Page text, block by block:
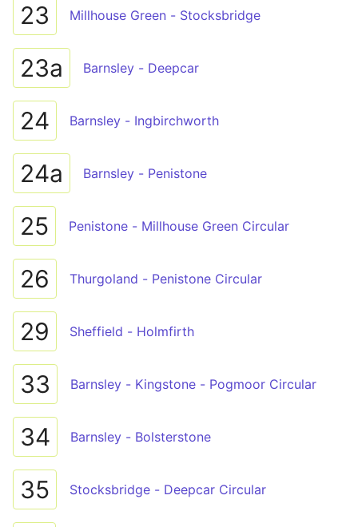
23 Millhouse Green - Stocksbridge
23a Barnsley - Deepcar
24 Barnsley - Ingbirchworth
24a Barnsley - Penistone
25 Penistone - Millhouse Green Circular
26 Thurgoland - Penistone Circular
29 Sheffield - Holmfirth
33 Barnsley - Kingstone - Pogmoor Circular
34 Barnsley - Bolsterstone
35 Stocksbridge - Deepcar Circular